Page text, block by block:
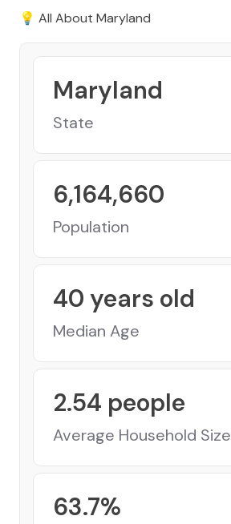
💡 All About Maryland
Maryland
State
6,164,660
Population
40 years old
Median Age
2.54 people
Average Household Size
63.7%